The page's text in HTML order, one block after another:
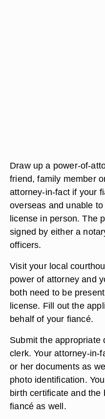
Draw up a power-of-
friend, family member
attorney-in-fact if your
overseas and unable
license in person. The
signed by either a
officers.
Visit your local
power of attorney and
both need to be
license. Fill out the
behalf of your fiancé.
Submit the appropriate
clerk. Your attorney-in-
or her documents as
photo identification.
birth certificate and the
fiancé as well.